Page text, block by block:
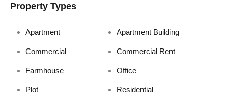
Property Types
Apartment Apartment Building
Commercial Commercial Rent
Farmhouse Office
Plot
Residential